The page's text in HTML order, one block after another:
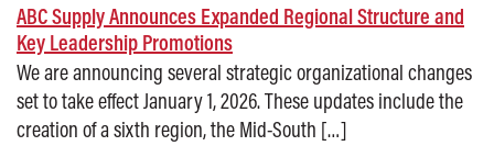
ABC Supply Announces Expanded Regional Structure and
Key Leadership Promotions
We are announcing several strategic organizational changes
set to take effect January 1, 2026. These updates include the
creation of a sixth region, the Mid-South […]